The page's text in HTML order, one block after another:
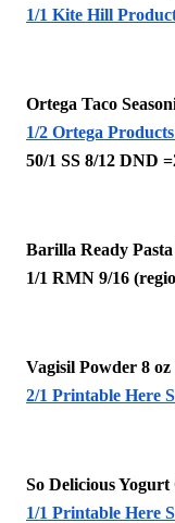
1/1 Kite Hill
Ortega Taco
1/2 Ortega
50/1 SS 8/12 DND
Barilla Ready
1/1 RMN 9/16
Vagisil Powder 8 oz
2/1 Printable Here
So Delicious Yogurt
1/1 Printable Here